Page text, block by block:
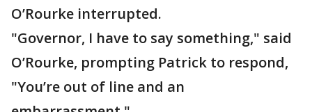
O’Rourke interrupted.
"Governor, I have to say something," said
O’Rourke, prompting Patrick to respond,
"You’re out of line and an